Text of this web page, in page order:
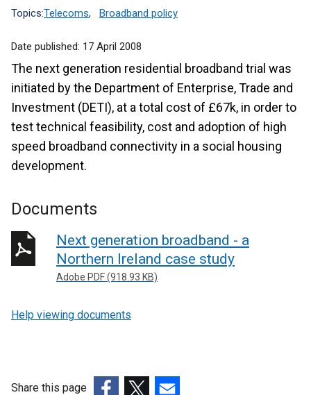
Topics:Telecoms, Broadband policy
Date published: 17 April 2008
The next generation residential broadband trial was
initiated by the Department of Enterprise, Trade and
Investment (DETI), at a total cost of £67k, in order to
test technical feasibility, cost and adoption of high
speed broadband connectivity in a social housing
development.
Documents
Next generation broadband - a
Northern Ireland case study
Adobe PDF (918.93 KB)
Help viewing documents
Share this page